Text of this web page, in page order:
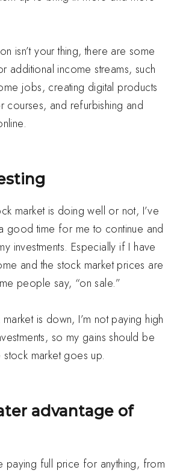
isn’t your thing, there are some
additional income streams, such
jobs, creating digital products
courses, and refurbishing and
market is doing well or not, I’ve
good time for me to continue and
investments. Especially if I have
and the stock market prices are
people say, “on sale.”
is down, I’m not paying high
so my gains should be
stock market goes up.
advantage of
paying full price for anything, from